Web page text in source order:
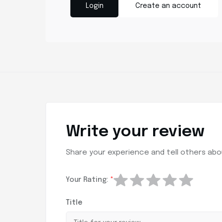
Login Create an account
Write your review
Share your experience and tell others
Your Rating: *
Title